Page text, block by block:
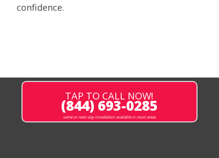
confidence.
TAP TO CALL NOW!
(844) 693-0285
same or next-day installation available in most areas